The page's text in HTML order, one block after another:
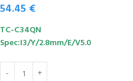
54.45 €
TC-C34QN
Spec:I3/Y/2.8mm/E/V5.0